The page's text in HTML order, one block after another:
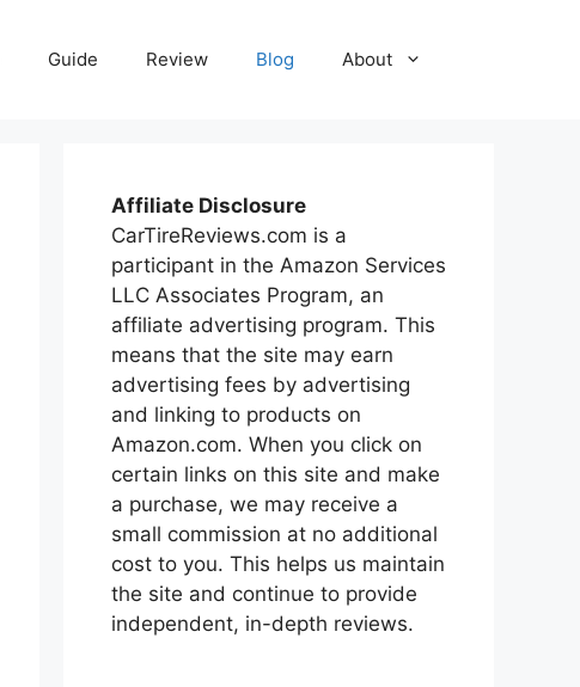
Guide Review Blog About
Affiliate Disclosure
CarTireReviews.com is a
participant in the Amazon Services
LLC Associates Program, an
affiliate advertising program. This
means that the site may earn
advertising fees by advertising
and linking to products on
Amazon.com. When you click on
certain links on this site and make
a purchase, we may receive a
small commission at no additional
cost to you. This helps us maintain
the site and continue to provide
independent, in-depth reviews.